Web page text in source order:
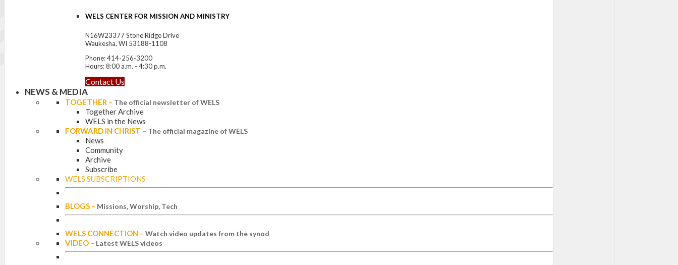
WELS CENTER FOR MISSION AND MINISTRY
N16W23377 Stone Ridge Drive
Waukesha, WI 53188-1108
Phone: 414-256-3200
Hours: 8:00 a.m. - 4:30 p.m.
Contact Us
NEWS & MEDIA
TOGETHER – The official newsletter of WELS
Together Archive
WELS in the News
FORWARD IN CHRIST – The official magazine of WELS
News
Community
Archive
Subscribe
WELS SUBSCRIPTIONS
BLOGS – Missions, Worship, Tech
WELS CONNECTION – Watch video updates from the synod
VIDEO – Latest WELS videos